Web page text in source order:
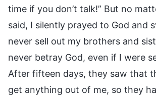
time if you don’t talk!” But no
said, I silently prayed to God and
never sell out my brothers and
never betray God, even if I were
After fifteen days, they saw that
get anything out of me, so they